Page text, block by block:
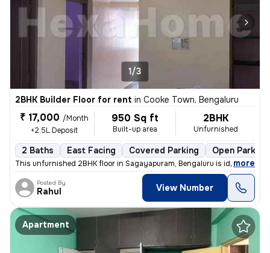
1/3
2BHK Builder Floor for rent in Cooke Town, Bengaluru
₹ 17,000 /Month
+2.5L Deposit
950 Sq ft
Built-up area
2BHK
Unfurnished
2 Baths East Facing Covered Parking Open Parking
This unfurnished 2BHK floor in Sagayapuram, Bengaluru is ideal for fam
, more
Posted By
Rahul View Number
Apartment